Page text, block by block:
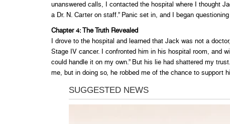
unanswered calls, I contacted the hospital where I thought
a Dr. N. Carter on staff.” Panic set in, and I began
Chapter 4: The Truth Revealed
I drove to the hospital and learned that Jack was not a
Stage IV cancer. I confronted him in his hospital room, and
could handle it on my own.” But his lie had shattered my
me, but in doing so, he robbed me of the chance to support